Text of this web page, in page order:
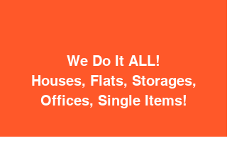
We Do It ALL!
Houses, Flats, Storages,
Offices, Single Items!